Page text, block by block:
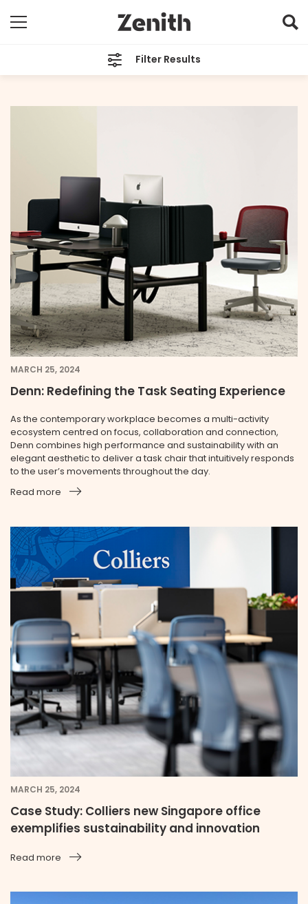
Filter Results
All
ARCHIVES
All
MARCH 25, 2024
Denn: Redefining the Task Seating Experience
As the contemporary workplace becomes a multi-activity
ecosystem centred on focus, collaboration and connection,
Denn combines high performance and sustainability with an
elegant aesthetic to deliver a task chair that intuitively responds
to the user’s movements throughout the day.
Read more
MARCH 25, 2024
Case Study: Colliers new Singapore office
exemplifies sustainability and innovation
Read more